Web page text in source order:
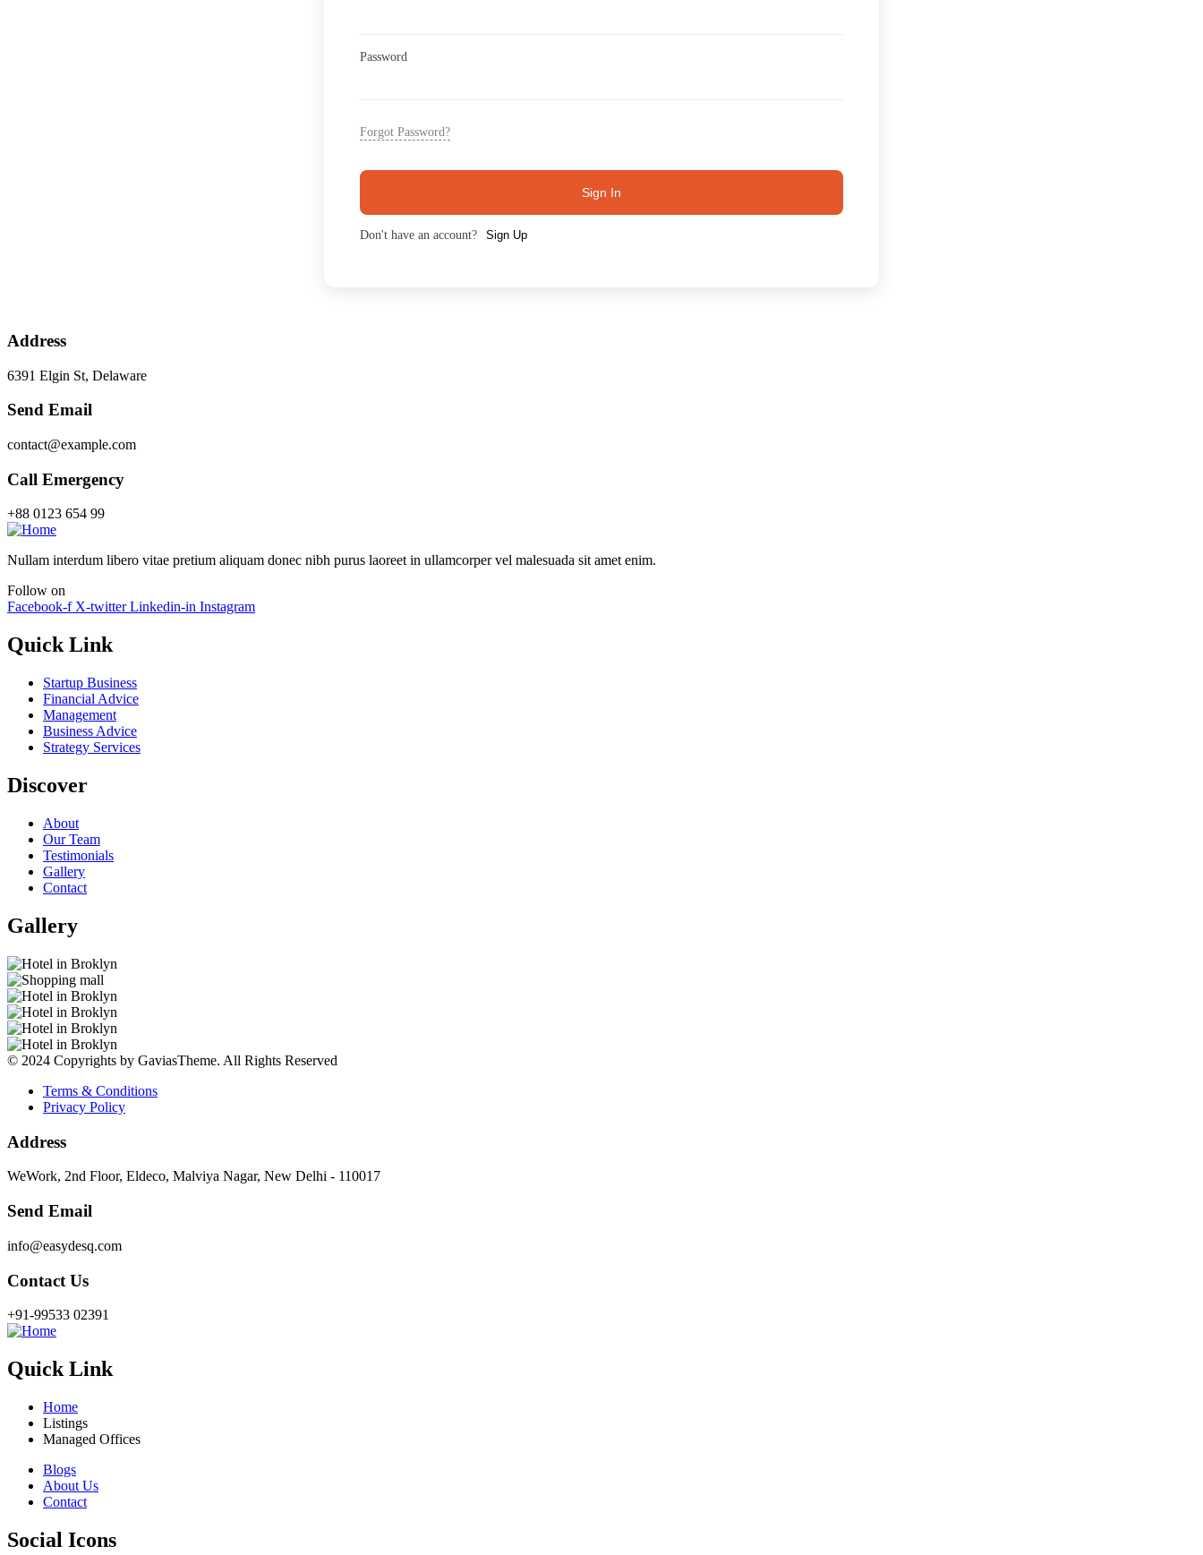
Password
Forgot Password?
Sign In
Don't have an account? Sign Up
Address
6391 Elgin St, Delaware
Send Email
contact@example.com
Call Emergency
+88 0123 654 99
Nullam interdum libero vitae pretium aliquam donec nibh purus laoreet in ullamcorper vel malesuada sit amet enim.
Follow on
Facebook-f X-twitter Linkedin-in Instagram
Quick Link
Startup Business
Financial Advice
Management
Business Advice
Strategy Services
Discover
About
Our Team
Testimonials
Gallery
Contact
Gallery
© 2024 Copyrights by GaviasTheme. All Rights Reserved
Terms & Conditions
Privacy Policy
Address
WeWork, 2nd Floor, Eldeco, Malviya Nagar, New Delhi - 110017
Send Email
info@easydesq.com
Contact Us
+91-99533 02391
Quick Link
Home
Listings
Managed Offices
Blogs
About Us
Contact
Social Icons